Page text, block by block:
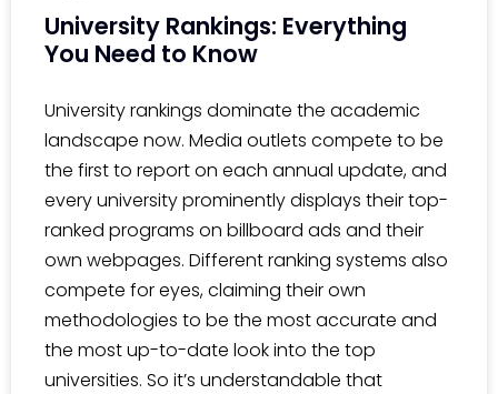
University Rankings: Everything
You Need to Know
University rankings dominate the academic
landscape now. Media outlets compete to be
the first to report on each annual update, and
every university prominently displays their top-
ranked programs on billboard ads and their
own webpages. Different ranking systems also
compete for eyes, claiming their own
methodologies to be the most accurate and
the most up-to-date look into the top
universities. So it’s understandable that